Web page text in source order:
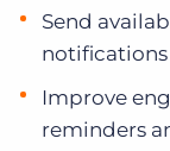
Send
notifications
Improve
reminders